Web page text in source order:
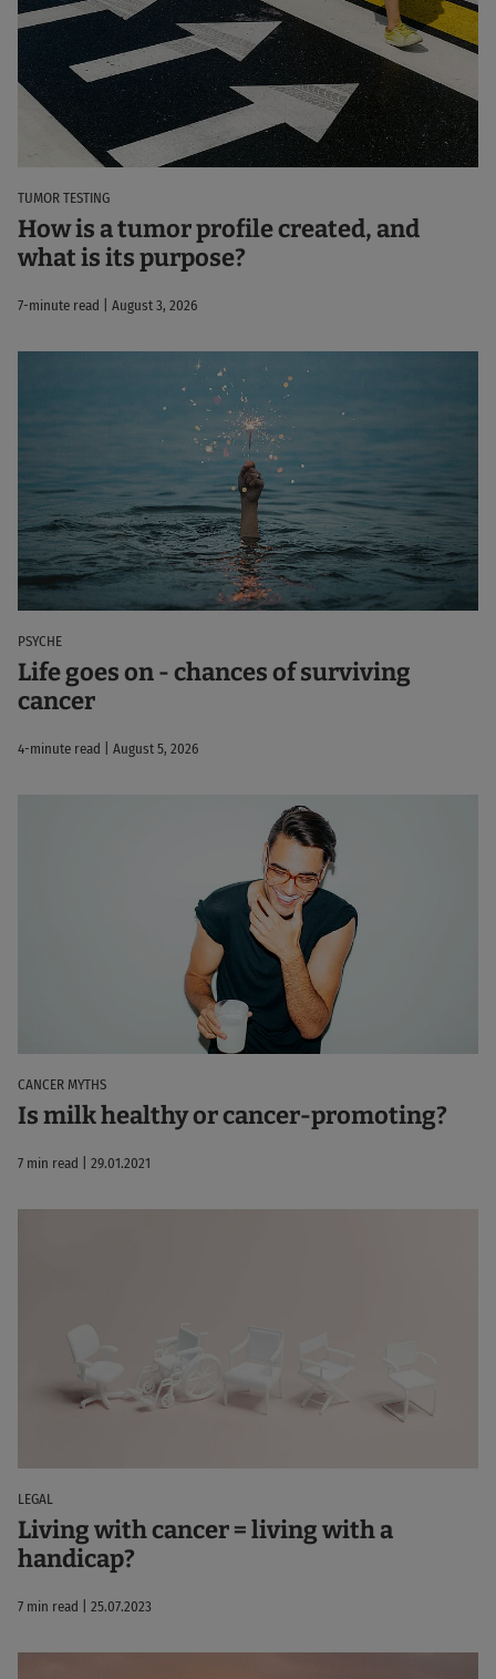
TUMOR TESTING
How is a tumor profile created, and
what is its purpose?
7-minute read | August 3, 2026
PSYCHE
Life goes on - chances of surviving
cancer
4-minute read | August 5, 2026
CANCER MYTHS
Is milk healthy or cancer-promoting?
7 min read | 29.01.2021
LEGAL
Living with cancer = living with a
handicap?
7 min read | 25.07.2023